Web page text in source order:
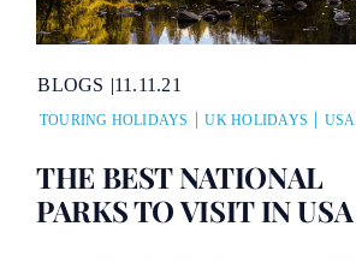
BLOGS 11.11.21
TOURING HOLIDAYS UK HOLIDAYS USA
THE BEST NATIONAL
PARKS TO VISIT IN USA